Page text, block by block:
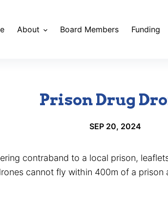
About Board Members Funding
Prison Drug
SEP 20, 2024
contraband to a local prison,
cannot fly within 400m of a